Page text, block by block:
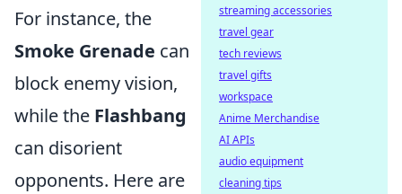
For instance, the
Smoke Grenade can
block enemy vision,
while the Flashbang
can disorient
opponents. Here are
streaming accessories
travel gear
tech reviews
travel gifts
workspace
Anime Merchandise
AI APIs
audio equipment
cleaning tips